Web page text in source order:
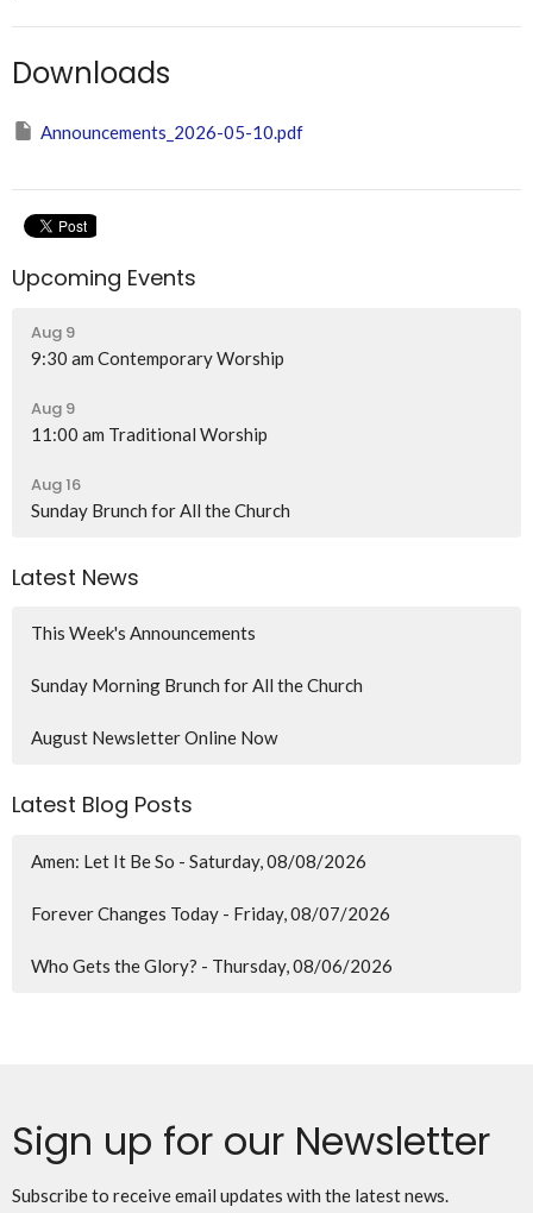
Downloads
Announcements_2026-05-10.pdf
Upcoming Events
Aug 9
9:30 am Contemporary Worship
Aug 9
11:00 am Traditional Worship
Aug 16
Sunday Brunch for All the Church
Latest News
This Week's Announcements
Sunday Morning Brunch for All the Church
August Newsletter Online Now
Latest Blog Posts
Amen: Let It Be So - Saturday, 08/08/2026
Forever Changes Today - Friday, 08/07/2026
Who Gets the Glory? - Thursday, 08/06/2026
Sign up for our Newsletter
Subscribe to receive email updates with the latest news.